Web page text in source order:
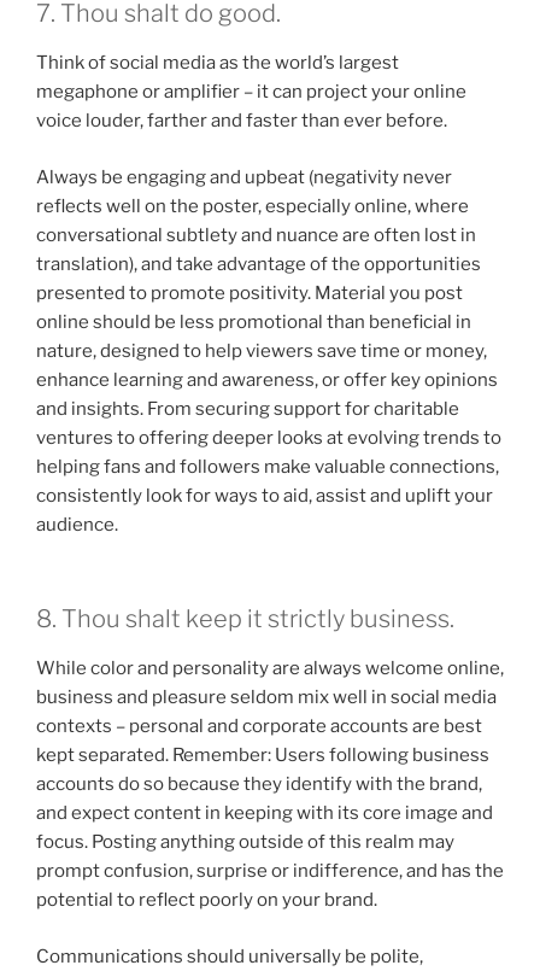
7. Thou shalt do good.
Think of social media as the world’s largest
megaphone or amplifier – it can project your online
voice louder, farther and faster than ever before.
Always be engaging and upbeat (negativity never
reflects well on the poster, especially online, where
conversational subtlety and nuance are often lost in
translation), and take advantage of the opportunities
presented to promote positivity. Material you post
online should be less promotional than beneficial in
nature, designed to help viewers save time or money,
enhance learning and awareness, or offer key opinions
and insights. From securing support for charitable
ventures to offering deeper looks at evolving trends to
helping fans and followers make valuable connections,
consistently look for ways to aid, assist and uplift your
audience.
8. Thou shalt keep it strictly business.
While color and personality are always welcome online,
business and pleasure seldom mix well in social media
contexts – personal and corporate accounts are best
kept separated. Remember: Users following business
accounts do so because they identify with the brand,
and expect content in keeping with its core image and
focus. Posting anything outside of this realm may
prompt confusion, surprise or indifference, and has the
potential to reflect poorly on your brand.
Communications should universally be polite,